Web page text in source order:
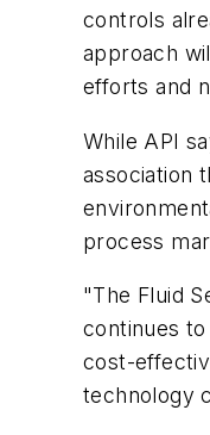
controls
approach
efforts and
While API
association
process
"The Fluid
continues
cost-
technology